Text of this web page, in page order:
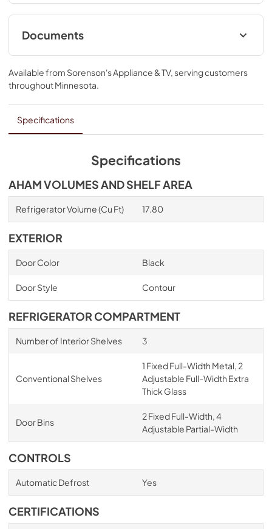
keep snacks and more properly frozen. Note:
Refrigerator contents may freeze if room temperatures
reach 32°F (0°C) or below. Monitor food and beverages
frequently for freezing, freshness and taste when using
Documents
Warranty
View|Download
55.42 KB
Installation Instruction
View|Download
5.15 MB
Available from Sorenson's Appliance & TV, serving customers
throughoutMinnesota.
Specifications
Specifications
AHAM VOLUMES AND SHELF AREA
Refrigerator Volume (Cu Ft) 17.80
EXTERIOR
Door Color Black
Door Style Contour
REFRIGERATOR COMPARTMENT
Number of Interior Shelves 3
Conventional Shelves
1 Fixed Full-Width Metal, 2
Adjustable Full-Width Extra
Thick Glass
Door Bins
2 Fixed Full-Width, 4
Adjustable Partial-Width
CONTROLS
Automatic Defrost Yes
CERTIFICATIONS